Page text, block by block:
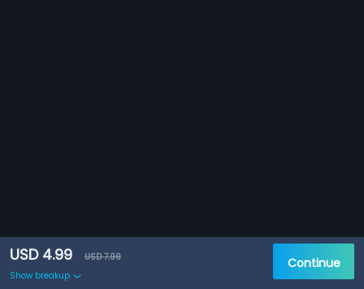
USD 4.99
USD 7.99
Show breakup
Continue